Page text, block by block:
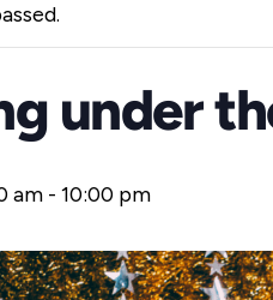
under
am - 10:00 pm